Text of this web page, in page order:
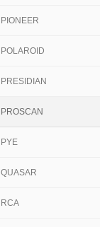
PIONEER
POLAROID
PRESIDIAN
PROSCAN
PYE
QUASAR
RCA